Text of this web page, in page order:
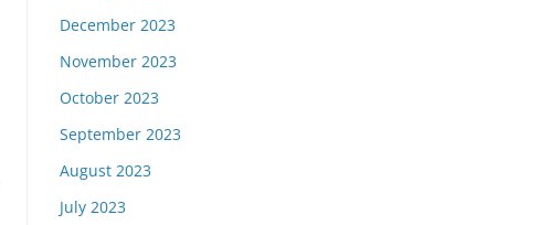
December 2023
November 2023
October 2023
September 2023
August 2023
July 2023